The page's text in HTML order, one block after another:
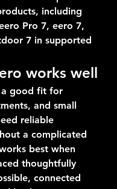
including
Pro 7, eero 7,
7 in supported
works well
good fit for
and small
reliable
a complicated
best when
thoughtfully
connected